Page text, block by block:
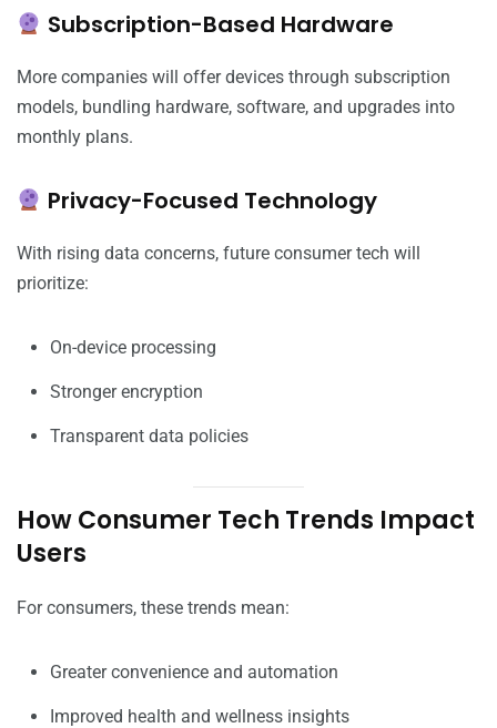
Subscription-Based Hardware
More companies will offer devices through subscription
models, bundling hardware, software, and upgrades into
monthly plans.
Privacy-Focused Technology
With rising data concerns, future consumer tech will
prioritize:
On-device processing
Stronger encryption
Transparent data policies
How Consumer Tech Trends Impact
Users
For consumers, these trends mean:
Greater convenience and automation
Improved health and wellness insights